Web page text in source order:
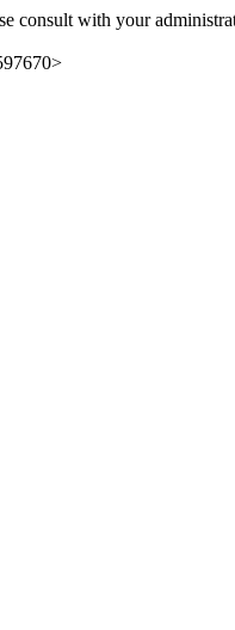
consult with your